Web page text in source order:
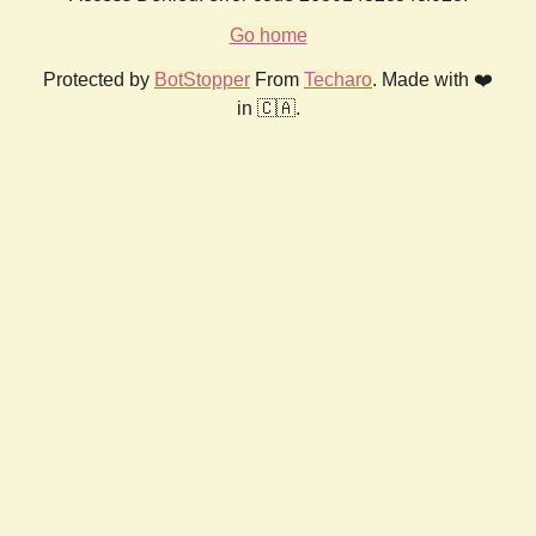
Go home
Protected by BotStopper From Techaro. Made with ❤️
in 🇨🇦.